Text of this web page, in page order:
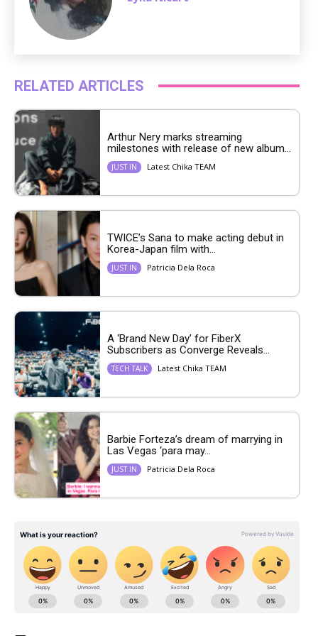
RELATED ARTICLES
Arthur Nery marks streaming
milestones with release of new album...
JUST IN Latest Chika TEAM
TWICE’s Sana to make acting debut in
Korea-Japan film with...
JUST IN Patricia Dela Roca
A ‘Brand New Day’ for FiberX
Subscribers as Converge Reveals...
TECH TALK Latest Chika TEAM
Barbie Forteza’s dream of marrying in
Las Vegas ‘para may...
JUST IN Patricia Dela Roca